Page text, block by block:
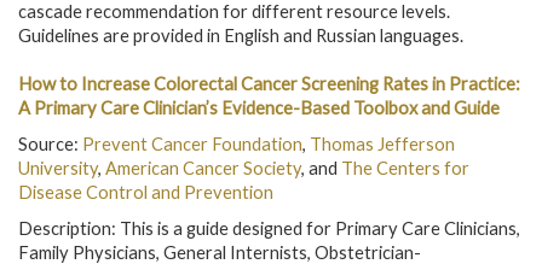
cascade recommendation for different resource levels.
Guidelines are provided in English and Russian languages.
How to Increase Colorectal Cancer Screening Rates in Practice:
A Primary Care Clinician’s Evidence-Based Toolbox and Guide
Source: Prevent Cancer Foundation, Thomas Jefferson
University, American Cancer Society, and The Centers for
Disease Control and Prevention
Description: This is a guide designed for Primary Care Clinicians,
Family Physicians, General Internists, Obstetrician-